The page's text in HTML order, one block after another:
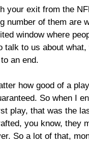
your exit from the
of them are
window where
talk to us about
an end.
how good of a
So when I
play, that was the
you know, they
So a lot of that,